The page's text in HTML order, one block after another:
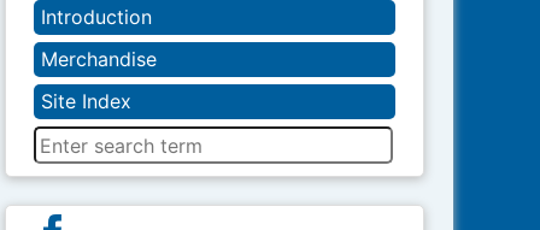
Introduction
Merchandise
Site Index